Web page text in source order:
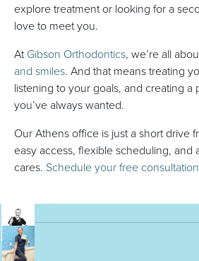
explore treatment or looking for a
love to meet you.
AtGibson Orthodontics, we’re all
and smiles. And that means treating
listening to your goals, and creating a
you’ve always wanted.
Our Athens office is just a short drive
easy access, flexible scheduling, and
cares. Schedule your free